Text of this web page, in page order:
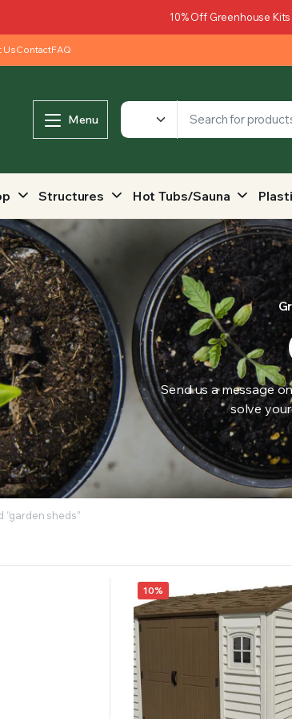
THE NUTRIENTS THEY NEED.BY MIXING FERTILIZERS INTO YOUR
10% Off Greenhouse
UsContactFAQ
Menu
Structures Hot Tubs/Sauna
Send us a message
solve
“garden sheds”
10%